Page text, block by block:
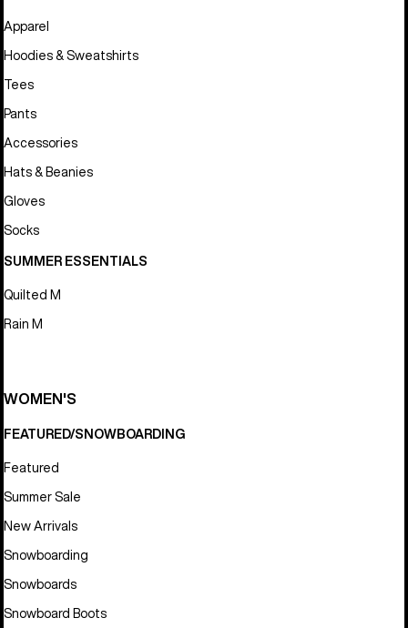
Apparel
Hoodies & Sweatshirts
Tees
Pants
Accessories
Hats & Beanies
Gloves
Socks
SUMMER ESSENTIALS
Quilted M
Rain M
WOMEN'S
FEATURED/SNOWBOARDING
Featured
Summer Sale
New Arrivals
Snowboarding
Snowboards
Snowboard Boots